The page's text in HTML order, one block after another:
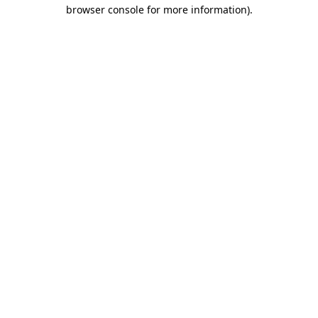
browser console for more information).